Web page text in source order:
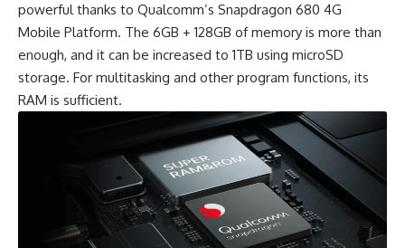
powerful thanks to Qualcomm’s Snapdragon 680 4G
Mobile Platform. The 6GB + 128GB of memory is more than
enough, and it can be increased to 1TB using microSD
storage. For multitasking and other program functions, its
RAM is sufficient.